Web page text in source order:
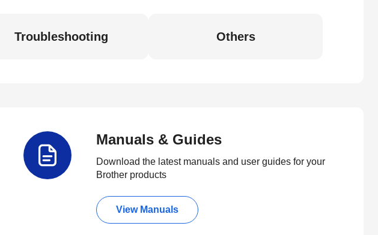
Troubleshooting Others
Manuals & Guides
Download the latest manuals and user guides for your
Brother products
View Manuals